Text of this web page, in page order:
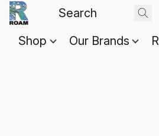
Shop Our Brands